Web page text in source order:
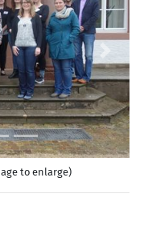
Next
to enlarge)